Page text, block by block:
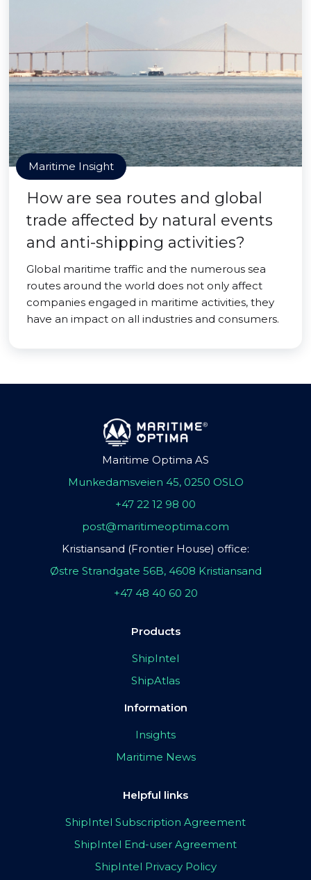
Maritime Insight
How are sea routes and global
trade affected by natural events
and anti-shipping activities?
Global maritime traffic and the numerous sea
routes around the world does not only affect
companies engaged in maritime activities, they
have an impact on all industries and consumers.
Maritime Optima AS
Munkedamsveien 45, 0250 OSLO
+47 22 12 98 00
post@maritimeoptima.com
Kristiansand (Frontier House) office:
Østre Strandgate 56B, 4608 Kristiansand
+47 48 40 60 20
Products
ShipIntel
ShipAtlas
Information
Insights
Maritime News
Helpful links
ShipIntel Subscription Agreement
ShipIntel End-user Agreement
ShipIntel Privacy Policy